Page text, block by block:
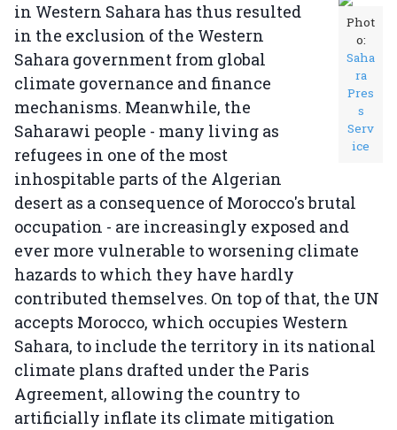
Phot
o:
Saha
ra
Pres
s
Serv
ice
in Western Sahara has thus resulted
in the exclusion of the Western
Sahara government from global
climate governance and finance
mechanisms. Meanwhile, the
Saharawi people - many living as
refugees in one of the most
inhospitable parts of the Algerian
desert as a consequence of Morocco's brutal
occupation - are increasingly exposed and
ever more vulnerable to worsening climate
hazards to which they have hardly
contributed themselves. On top of that, the UN
accepts Morocco, which occupies Western
Sahara, to include the territory in its national
climate plans drafted under the Paris
Agreement, allowing the country to
artificially inflate its climate mitigation